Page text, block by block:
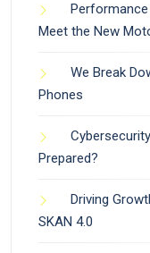
Meet the New
We Break
Phones
Prepared?
Driving
SKAN 4.0